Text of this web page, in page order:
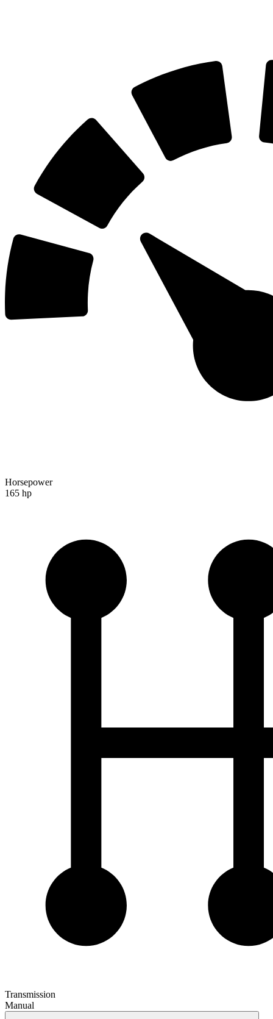
Horsepower
165 hp
Transmission
Manual